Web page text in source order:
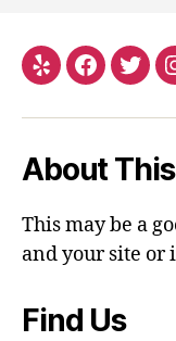
About
This may be a
and your site or
Find Us